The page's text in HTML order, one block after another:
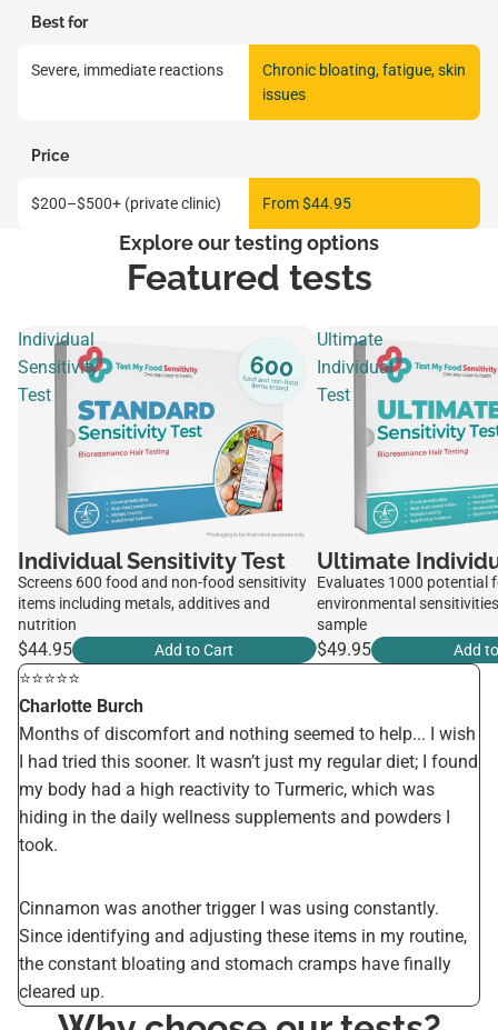
Best for
Severe, immediate reactions
Chronic bloating, fatigue, skin
issues
Price
$200–$500+ (private clinic) From $44.95
Explore our testing options
Featured tests
Individual
Sensitivity
Test
Individual Sensitivity Test
Screens 600 food and non-food sensitivity
items including metals, additives and
nutrition
$44.95 Add to Cart
Ultimate
Individual
Test
Ultimate
Evaluates 1000 potential
environmental
sample
$49.95 Add
⭐️⭐️⭐️⭐️⭐️
Charlotte Burch
Months of discomfort and nothing seemed to help... I wish
I had tried this sooner. It wasn’t just my regular diet; I found
my body had a high reactivity to Turmeric, which was
hiding in the daily wellness supplements and powders I
took.
Cinnamon was another trigger I was using constantly.
Since identifying and adjusting these items in my routine,
the constant bloating and stomach cramps have finally
cleared up.